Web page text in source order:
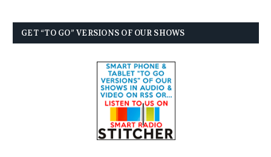
GET “TO GO” VERSIONS OF OUR SHOWS